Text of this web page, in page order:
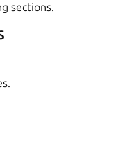
sections.